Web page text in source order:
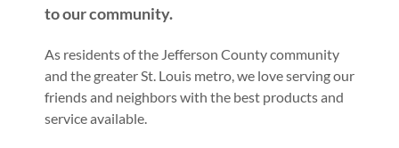
to our community.
As residents of the Jefferson County community
and the greater St. Louis metro, we love serving our
friends and neighbors with the best products and
service available.